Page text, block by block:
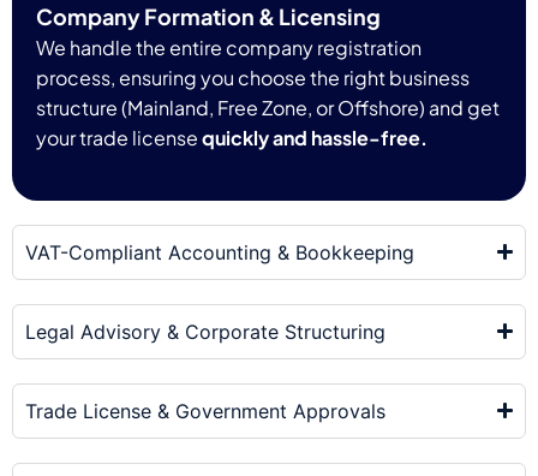
Company Formation & Licensing
We handle the entire company registration
process, ensuring you choose the right business
structure (Mainland, Free Zone, or Offshore) and get
your trade licensequickly and hassle-free.
VAT-Compliant Accounting & Bookkeeping
Legal Advisory & Corporate Structuring
Trade License & Government Approvals